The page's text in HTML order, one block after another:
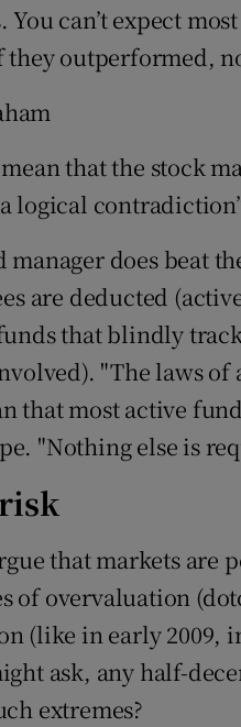
You can’t expect
outperformed,
that the stock
logical
manager does beat
are deducted
that blindly
"The laws
that most active
"Nothing else is
that markets
of overvaluation
(like in early 2009,
ask, any half-
extremes?